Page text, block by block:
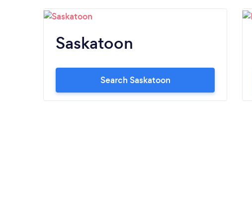
Saskatoon
Search Saskatoon